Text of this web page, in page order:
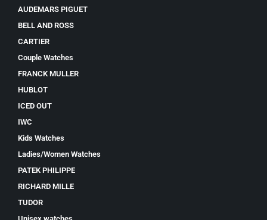
AUDEMARS PIGUET
BELL AND ROSS
CARTIER
Couple Watches
FRANCK MULLER
HUBLOT
ICED OUT
IWC
Kids Watches
Ladies/Women Watches
PATEK PHILIPPE
RICHARD MILLE
TUDOR